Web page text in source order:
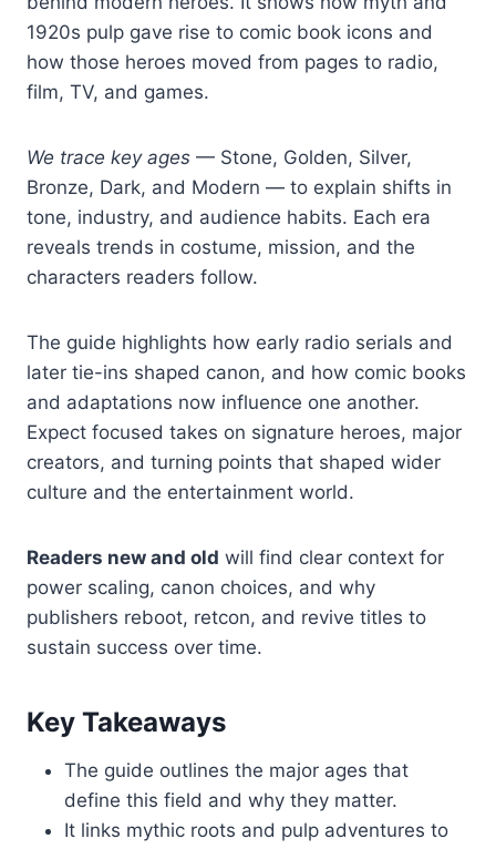
1920s pulp gave rise to comic book icons and
how those heroes moved from pages to radio,
film, TV, and games.
We trace key ages — Stone, Golden, Silver,
Bronze, Dark, and Modern — to explain shifts in
tone, industry, and audience habits. Each era
reveals trends in costume, mission, and the
characters readers follow.
The guide highlights how early radio serials and
later tie-ins shaped canon, and how comic books
and adaptations now influence one another.
Expect focused takes on signature heroes, major
creators, and turning points that shaped wider
culture and the entertainment world.
Readers new and old will find clear context for
power scaling, canon choices, and why
publishers reboot, retcon, and revive titles to
sustain success over time.
Key Takeaways
The guide outlines the major ages that
define this field and why they matter.
It links mythic roots and pulp adventures to